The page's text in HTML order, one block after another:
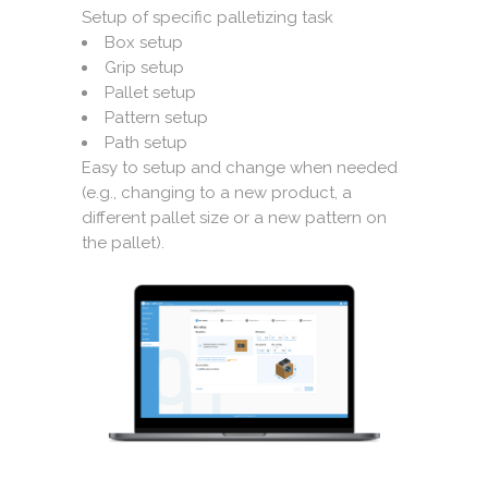
Setup of specific palletizing task
Box setup
Grip setup
Pallet setup
Pattern setup
Path setup
Easy to setup and change when needed
(e.g., changing to a new product, a
different pallet size or a new pattern on
the pallet).